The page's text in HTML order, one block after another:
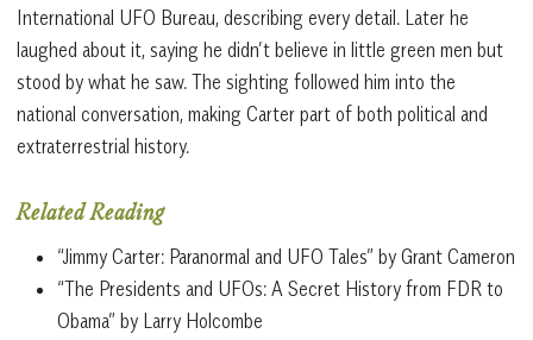
International UFO Bureau, describing every detail. Later he
laughed about it, saying he didn’t believe in little green men but
stood by what he saw. The sighting followed him into the
national conversation, making Carter part of both political and
extraterrestrial history.
Related Reading
“Jimmy Carter: Paranormal and UFO Tales” by Grant Cameron
“The Presidents and UFOs: A Secret History from FDR to
Obama” by Larry Holcombe